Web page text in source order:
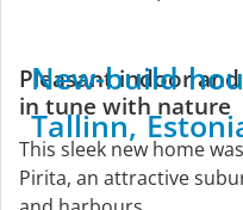
Europe
New-build
Tallinn,
Pleasant indoor
in tune with nature
This sleek new home
Pirita, an attractive